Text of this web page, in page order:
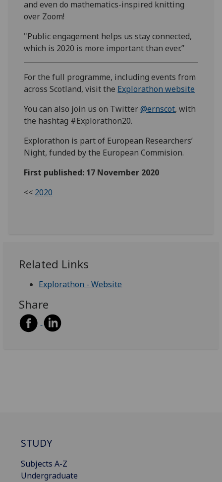
and even do mathematics-inspired knitting
over Zoom!
"Public engagement helps us stay connected,
which is 2020 is more important than ever.”
For the full programme, including events from
across Scotland, visit the Explorathon website
You can also join us on Twitter@ernscot, with
the hashtag #Explorathon20.
Explorathon is part of European Researchers’
Night, funded by the European Commision.
First published: 17 November 2020
<< 2020
Related Links
Explorathon - Website
Share
STUDY
Subjects A-Z
Undergraduate